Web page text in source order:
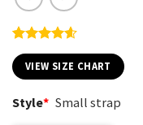
Rated4.60
out of 5
based on
5
ratings
VIEW SIZE CHART
Style* Small strap